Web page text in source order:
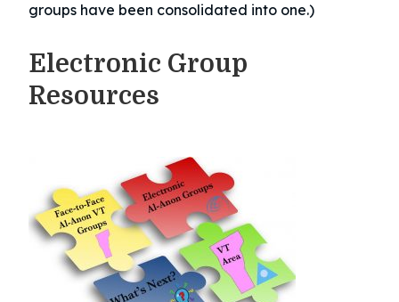
groups have been consolidated into one.)
Electronic Group
Resources